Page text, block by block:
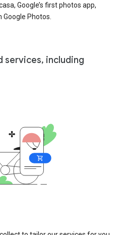
Google’s first photos app,
Photos.
services, including